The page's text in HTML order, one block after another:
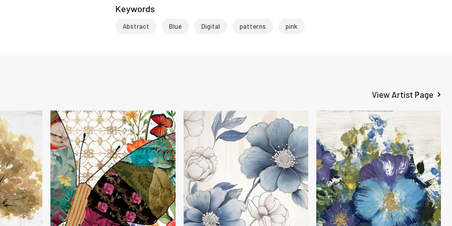
Keywords
Abstract Blue Digital patterns pink
View Artist Page